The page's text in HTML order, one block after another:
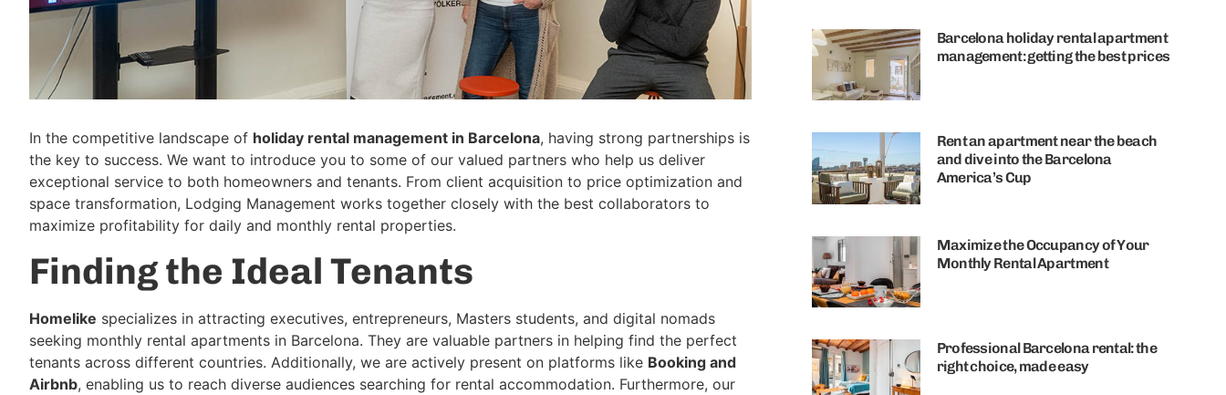
In the competitive landscape of holiday rental management in Barcelona, having strong partnerships is
the key to success. We want to introduce you to some of our valued partners who help us deliver
exceptional service to both homeowners and tenants. From client acquisition to price optimization and
space transformation, Lodging Management works together closely with the best collaborators to
maximize profitability for daily and monthly rental properties.
Finding the Ideal Tenants
Homelike specializes in attracting executives, entrepreneurs, Masters students, and digital nomads
seeking monthly rental apartments in Barcelona. They are valuable partners in helping find the perfect
tenants across different countries. Additionally, we are actively present on platforms like Booking and
Airbnb, enabling us to reach diverse audiences searching for rental accommodation. Furthermore, our
Barcelona holiday rental apartment
management: getting the best prices
Rent an apartment near the beach
and dive into the Barcelona
America’s Cup
Maximize the Occupancy of Your
Monthly Rental Apartment
Professional Barcelona rental: the
right choice, made easy